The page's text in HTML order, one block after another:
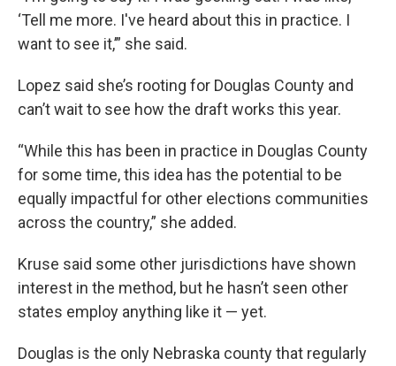
‘Tell me more. I've heard about this in practice. I
want to see it,’” she said.
Lopez said she’s rooting for Douglas County and
can’t wait to see how the draft works this year.
“While this has been in practice in Douglas County
for some time, this idea has the potential to be
equally impactful for other elections communities
across the country,” she added.
Kruse said some other jurisdictions have shown
interest in the method, but he hasn’t seen other
states employ anything like it — yet.
Douglas is the only Nebraska county that regularly